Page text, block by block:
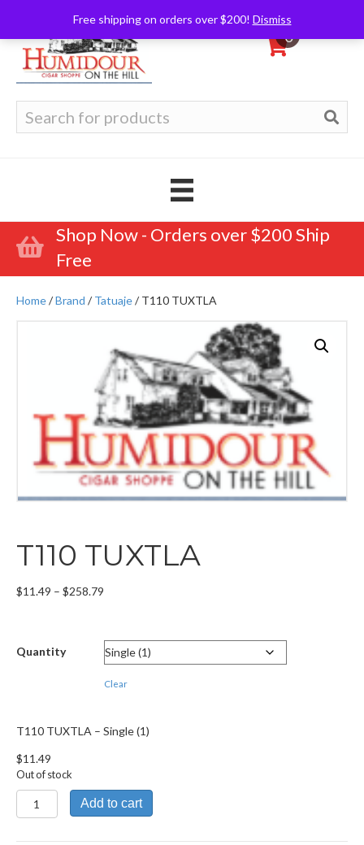
Free shipping on orders over $200! Dismiss
0
for:
Shop Now - Orders over $200 Ship
Free
Home/Brand /Tatuaje/ T110 TUXTLA
T110 TUXTLA
$11.49 – $258.79
through
$258.79
Quantity
Clear
T110 TUXTLA – Single (1)
$11.49
Out of stock
T110
TUXTLA
Add to cart